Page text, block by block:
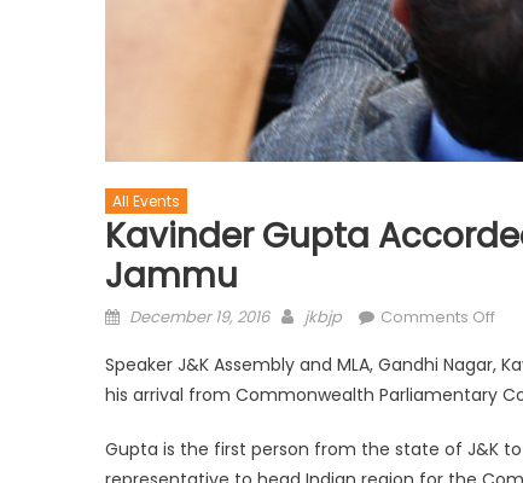
All Events
Kavinder Gupta
Jammu
December 19, 2016 jkbjp Comments Off
Speaker J&K Assembly and MLA, Gandhi
his arrival from Commonwealth Parliamentary
Gupta is the first person from the state of J&K